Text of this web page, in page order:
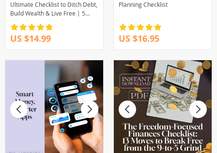
Ultimate Checklist to Ditch Debt,
Build Wealth & Live Free | 5
Years to Financial Freedom
Digital Download
US $14.99
Planning Checklist
US $16.95